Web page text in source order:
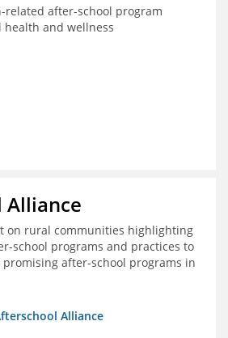
related after-school program
health and wellness
on rural communities highlighting
school programs and practices to
after-school programs in
Alliance